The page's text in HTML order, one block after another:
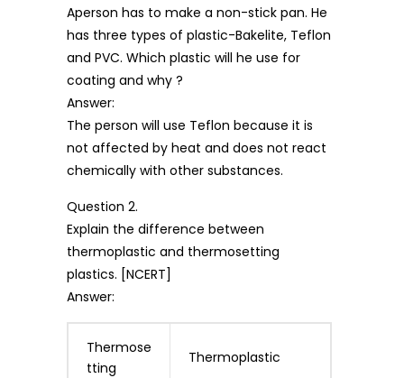
Aperson has to make a non-stick pan. He
has three types of plastic-Bakelite, Teflon
and PVC. Which plastic will he use for
coating and why ?
Answer:
The person will use Teflon because it is
not affected by heat and does not react
chemically with other substances.
Question 2.
Explain the difference between
thermoplastic and thermosetting
plastics. [NCERT]
Answer:
Thermose
tting
Thermoplastic